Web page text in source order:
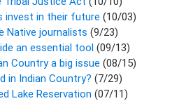
invest in their future (10/03)
Native journalists (9/23)
an essential tool (09/13)
Country a big issue (08/15)
in Indian Country? (7/29)
Lake Reservation (07/11)